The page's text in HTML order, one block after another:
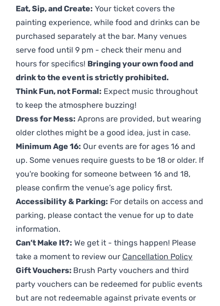
Eat, Sip, and Create: Your ticket covers the
painting experience, while food and drinks can be
purchased separately at the bar. Many venues
serve food until 9 pm - check their menu and
hours for specifics! Bringing your own food and
drink to the event is strictly prohibited.
Think Fun, not Formal: Expect music throughout
to keep the atmosphere buzzing!
Dress for Mess: Aprons are provided, but wearing
older clothes might be a good idea, just in case.
Minimum Age 16: Our events are for ages 16 and
up. Some venues require guests to be 18 or older. If
you're booking for someone between 16 and 18,
please confirm the venue’s age policy first.
Accessibility & Parking: For details on access and
parking, please contact the venue for up to date
information.
Can’t Make It?: We get it - things happen! Please
take a moment to review our Cancellation Policy
Gift Vouchers: Brush Party vouchers and third
party vouchers can be redeemed for public events
but are not redeemable against private events or